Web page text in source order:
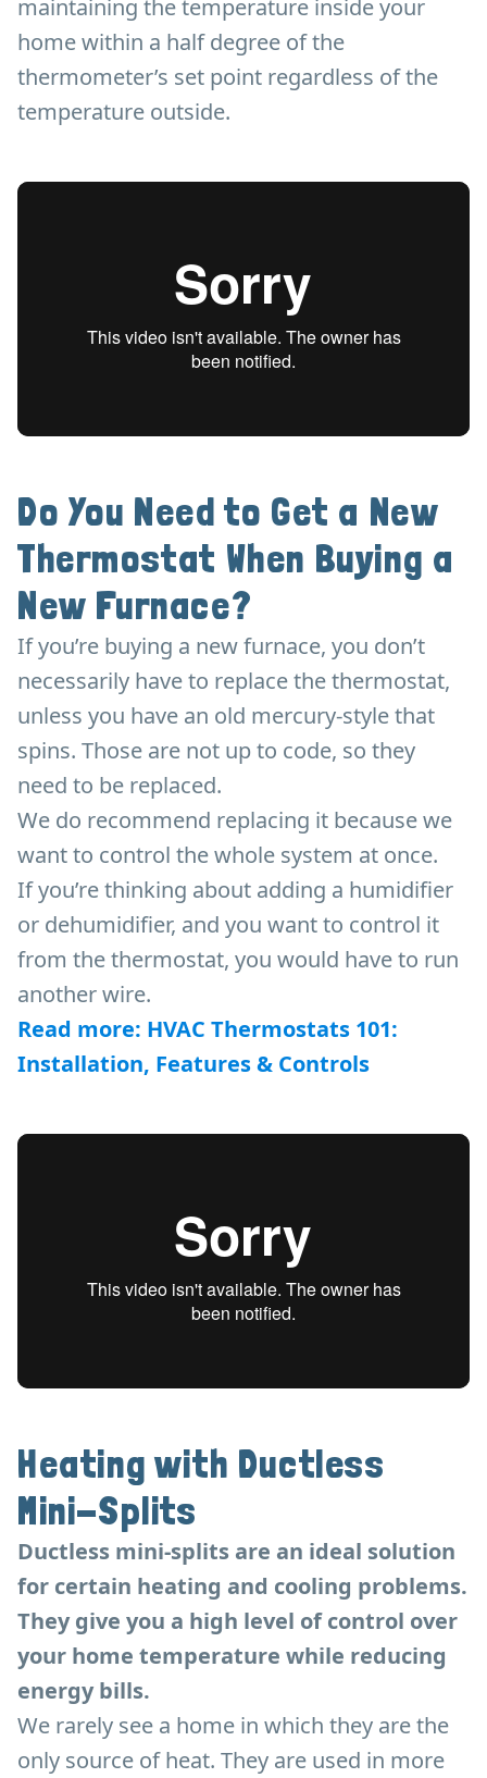
maintaining the temperature inside your
home within a half degree of the
thermometer’s set point regardless of the
temperature outside.
Do You Need to Get a New
Thermostat When Buying a
New Furnace?
If you’re buying a new furnace, you don’t
necessarily have to replace the thermostat,
unless you have an old mercury-style that
spins. Those are not up to code, so they
need to be replaced.
We do recommend replacing it because we
want to control the whole system at once.
If you’re thinking about adding a humidifier
or dehumidifier, and you want to control it
from the thermostat, you would have to run
another wire.
Read more: HVAC Thermostats 101:
Installation, Features & Controls
Heating with Ductless
Mini-Splits
Ductless mini-splits are an ideal solution
for certain heating and cooling problems.
They give you a high level of control over
your home temperature while reducing
energy bills.
We rarely see a home in which they are the
only source of heat. They are used in more